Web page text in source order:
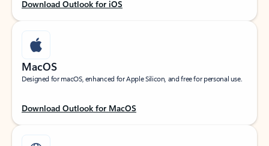
Download Outlook for iOS
MacOS
Designed for macOS, enhanced for Apple Silicon, and free for personal use.
Download Outlook for MacOS